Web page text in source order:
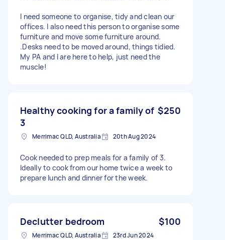
I need someone to organise, tidy and clean our
offices. I also need this person to organise some
furniture and move some furniture around.
.Desks need to be moved around, things tidied.
My PA and I are here to help, just need the
muscle!
Healthy cooking for a family of
3
$250
Merrimac QLD, Australia 20th Aug 2024
Cook needed to prep meals for a family of 3.
Ideally to cook from our home twice a week to
prepare lunch and dinner for the week.
Declutter bedroom $100
Merrimac QLD, Australia 23rd Jun 2024